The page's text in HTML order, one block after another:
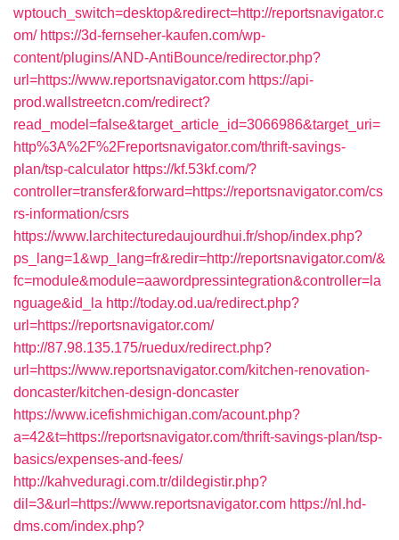
wptouch_switch=desktop&redirect=http://reportsnavigator.c
om/ https://3d-fernseher-kaufen.com/wp-
content/plugins/AND-AntiBounce/redirector.php?
url=https://www.reportsnavigator.com https://api-
prod.wallstreetcn.com/redirect?
read_model=false&target_article_id=3066986&target_uri=
http%3A%2F%2Freportsnavigator.com/thrift-savings-
plan/tsp-calculator https://kf.53kf.com/?
controller=transfer&forward=https://reportsnavigator.com/cs
rs-information/csrs
https://www.larchitecturedaujourdhui.fr/shop/index.php?
ps_lang=1&wp_lang=fr&redir=http://reportsnavigator.com/&
fc=module&module=aawordpressintegration&controller=la
nguage&id_la http://today.od.ua/redirect.php?
url=https://reportsnavigator.com/
http://87.98.135.175/ruedux/redirect.php?
url=https://www.reportsnavigator.com/kitchen-renovation-
doncaster/kitchen-design-doncaster
https://www.icefishmichigan.com/acount.php?
a=42&t=https://reportsnavigator.com/thrift-savings-plan/tsp-
basics/expenses-and-fees/
http://kahveduragi.com.tr/dildegistir.php?
dil=3&url=https://www.reportsnavigator.com https://nl.hd-
dms.com/index.php?